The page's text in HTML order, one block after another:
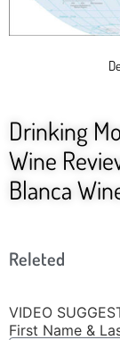
Drinking
Wine
Blanca
Releted
VIDEO
First Name &